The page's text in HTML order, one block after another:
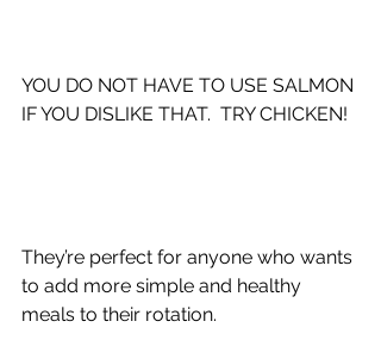
YOU DO NOT HAVE TO USE SALMON
IF YOU DISLIKE THAT.  TRY CHICKEN!
They’re perfect for anyone who wants
to add more simple and healthy
meals to their rotation.